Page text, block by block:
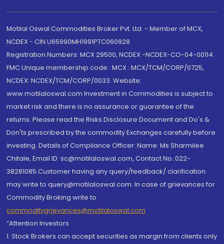
Motilal Oswal Commodities Broker Pvt. Ltd. - Member of MCX,
NCDEX - CIN U65990MH1991PTC060928
Registration Numbers: MCX 29500, NCDEX -NCDEX-CO-04-00114.
FMC Unique membership code : MCX : MCX/TCM/CORP/0725,
NCDEX: NCDEX/TCM/CORP/0033. Website:
www.motilaloswal.com Investment in Commodities is subject to
market risk and there is no assurance or guarantee of the
returns. Please read the Risks Disclosure Document and Do's &
Don'ts prescribed by the commodity Exchanges carefully before
investing. Details of Compliance Officer: Name: Ms Sharmilee
Chitale, Email ID: sc@motilaloswal.com, Contact No.:022-
38281085.Customer having any query/feedback/ clarification
may write to query@motilaloswal.com. In case of grievances for
Commodity Broking write to
commoditygrievances@motilaloswal.com
“Attention Investors
1. Stock Brokers can accept securities as margin from clients only